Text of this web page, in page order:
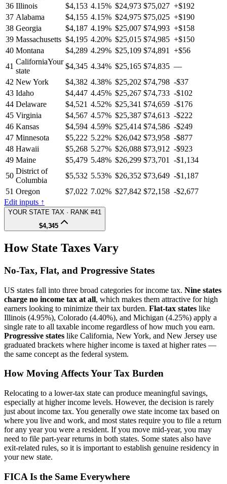
36 Illinois $4,153 4.15% $24,973 $75,027 +$192
37 Alabama $4,155 4.15% $24,975 $75,025 +$190
38 Georgia $4,187 4.19% $25,007 $74,993 +$158
39 Massachusetts $4,195 4.20% $25,015 $74,985 +$150
40 Montana $4,289 4.29% $25,109 $74,891
+$56
41
CaliforniaYour
state
$4,345 4.34% $25,165 $74,835 —
42 New York $4,382 4.38% $25,202 $74,798 -$37
43 Idaho $4,447 4.45% $25,267 $74,733 -$102
44 Delaware $4,521 4.52% $25,341 $74,659 -$176
45 Virginia $4,567 4.57% $25,387 $74,613 -$222
46 Kansas $4,594 4.59% $25,414 $74,586 -$249
47 Minnesota $5,222 5.22% $26,042 $73,958 -$877
48 Hawaii $5,268 5.27% $26,088 $73,912 -$923
49 Maine $5,479 5.48% $26,299 $73,701
-$1,134
50
District of
Columbia
$5,532 5.53% $26,352 $73,649 -$1,187
51 Oregon $7,022 7.02% $27,842 $72,158 -$2,677
Edit inputs ↑
YOUR STATE TAX · RANK #41
$4,345
How State Taxes Vary
No-Tax, Flat, and Progressive States
US states fall into three broad categories for income tax. Nine states
charge no income tax at all, which makes them attractive for high
earners looking to minimize their tax burden. Flat-tax states like
Illinois (4.95%), Colorado (4.40%), and Michigan (4.25%) apply a
single rate to all taxable income regardless of how much you earn.
Progressive states like California, New York, and New Jersey use
graduated brackets where higher income is taxed at higher rates —
the same concept as the federal system.
How Moving Affects Your Tax Burden
Relocating to a lower-tax state can produce meaningful savings,
especially at higher income levels. However, the decision is rarely
just about income tax. You generally owe state income tax based on
where you live and work, and most states require you to file a return
for any year you were a resident. If you move mid-year, you may
need to file part-year returns in both states. Some states also have
exit-related rules, so it is important to establish genuine residency in
your new state.
FICA Is the Same Everywhere